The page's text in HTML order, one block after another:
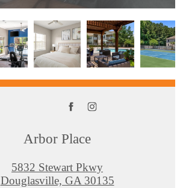
Arbor Place
5832 Stewart Pkwy
Douglasville, GA 30135